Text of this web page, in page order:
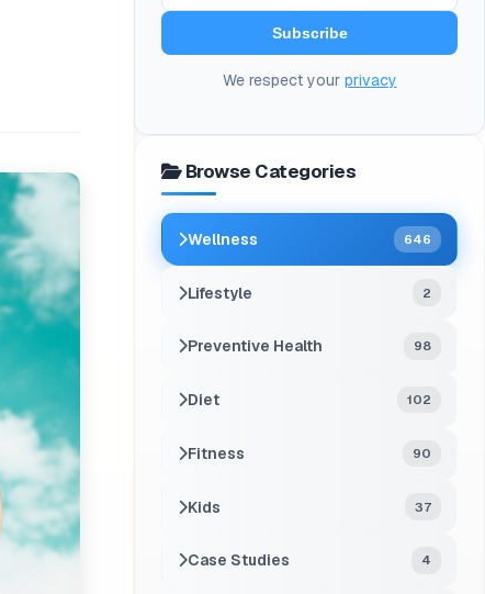
Subscribe
We respect your privacy
Browse Categories
Wellness 646
Lifestyle 2
Preventive Health 98
Diet 102
Fitness 90
Kids 37
Case Studies 4